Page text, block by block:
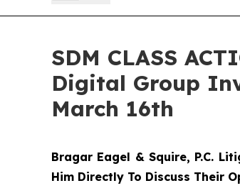
SDM CLASS
Digital Group
March 16th
Bragar Eagel & Squire, P.C.
Him Directly To Discuss Their